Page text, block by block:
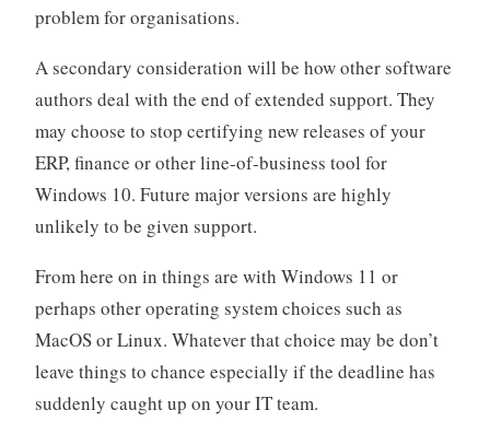
problem for organisations.
A secondary consideration will be how other software
authors deal with the end of extended support. They
may choose to stop certifying new releases of your
ERP, finance or other line-of-business tool for
Windows 10. Future major versions are highly
unlikely to be given support.
From here on in things are with Windows 11 or
perhaps other operating system choices such as
MacOS or Linux. Whatever that choice may be don’t
leave things to chance especially if the deadline has
suddenly caught up on your IT team.